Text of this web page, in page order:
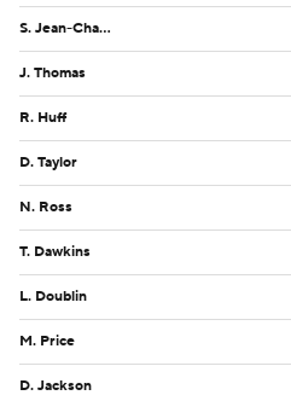
S. Jean-Charles
J. Thomas
R. Huff
D. Taylor
N. Ross
T. Dawkins
L. Doublin
M. Price
D. Jackson